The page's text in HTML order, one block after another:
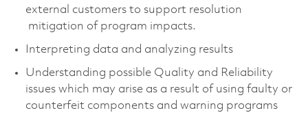
external customers to support resolution
mitigation of program impacts.
Interpreting data and analyzing results
Understanding possible Quality and Reliability
issues which may arise as a result of using faulty or
counterfeit components and warning programs